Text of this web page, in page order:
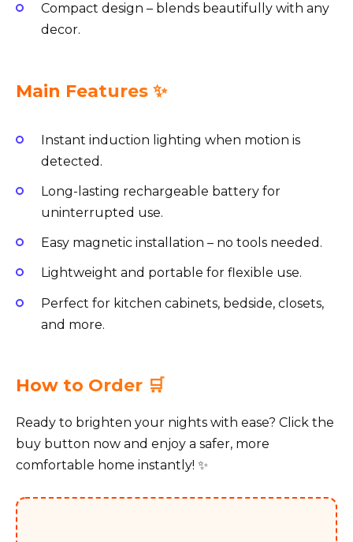
Compact design – blends beautifully with any
decor.
Main Features ✨
Instant induction lighting when motion is
detected.
Long-lasting rechargeable battery for
uninterrupted use.
Easy magnetic installation – no tools needed.
Lightweight and portable for flexible use.
Perfect for kitchen cabinets, bedside, closets,
and more.
How to Order 🛒
Ready to brighten your nights with ease? Click the
buy button now and enjoy a safer, more
comfortable home instantly! ✨